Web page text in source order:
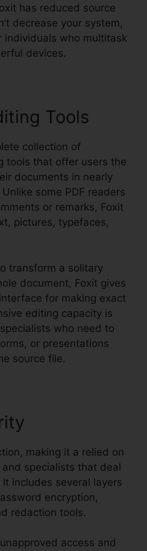
has reduced source
decrease your system,
individuals who multitask
devices.
Tools
collection of
tools that offer users the
documents in nearly
some PDF readers
or remarks, Foxit
pictures, typefaces,
transform a solitary
document, Foxit gives
for making exact
editing capacity is
who need to
or presentations
source file.
making it a relied on
specialists that deal
includes several layers
encryption,
redaction tools.
access and